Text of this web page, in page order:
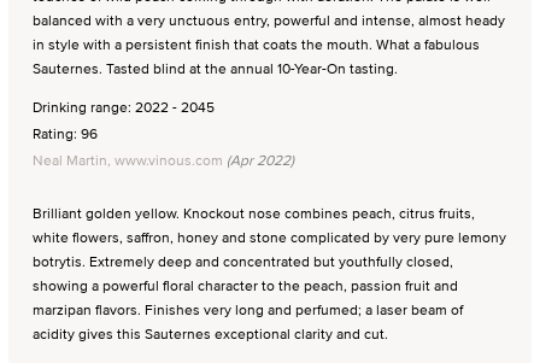
balanced with a very unctuous entry, powerful and intense, almost heady
in style with a persistent finish that coats the mouth. What a fabulous
Sauternes. Tasted blind at the annual 10-Year-On tasting.
Drinking range: 2022 - 2045
Rating: 96
Neal Martin, www.vinous.com (Apr 2022)
Brilliant golden yellow. Knockout nose combines peach, citrus fruits,
white flowers, saffron, honey and stone complicated by very pure lemony
botrytis. Extremely deep and concentrated but youthfully closed,
showing a powerful floral character to the peach, passion fruit and
marzipan flavors. Finishes very long and perfumed; a laser beam of
acidity gives this Sauternes exceptional clarity and cut.